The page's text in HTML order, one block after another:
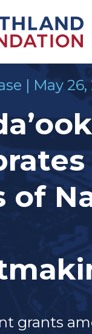
| May
of
grants